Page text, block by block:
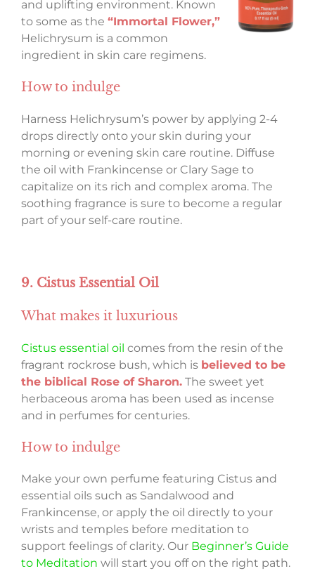
and uplifting environment. Known
to some as the “Immortal Flower,”
Helichrysum is a common
ingredient in skin care regimens.
How to indulge
Harness Helichrysum’s power by applying 2-4
drops directly onto your skin during your
morning or evening skin care routine. Diffuse
the oil with Frankincense or Clary Sage to
capitalize on its rich and complex aroma. The
soothing fragrance is sure to become a regular
part of your self-care routine.
9. Cistus Essential Oil
What makes it luxurious
Cistus essential oil comes from the resin of the
fragrant rockrose bush, which is believed to be
the biblical Rose of Sharon. The sweet yet
herbaceous aroma has been used as incense
and in perfumes for centuries.
How to indulge
Make your own perfume featuring Cistus and
essential oils such as Sandalwood and
Frankincense, or apply the oil directly to your
wrists and temples before meditation to
support feelings of clarity. Our Beginner’s Guide
to Meditation will start you off on the right path.